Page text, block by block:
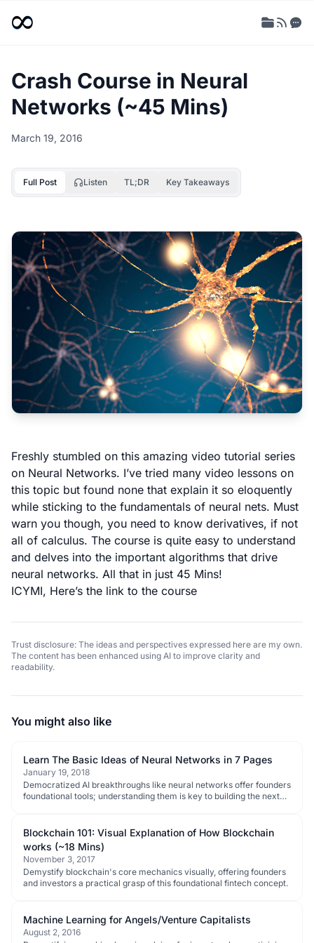
Crash Course in Neural
Networks (~45 Mins)
March 19, 2016
Full Post Listen TL;DR Key Takeaways
Freshly stumbled on this amazing video tutorial series
on Neural Networks. I’ve tried many video lessons on
this topic but found none that explain it so eloquently
while sticking to the fundamentals of neural nets. Must
warn you though, you need to know derivatives, if not
all of calculus. The course is quite easy to understand
and delves into the important algorithms that drive
neural networks. All that in just 45 Mins!
ICYMI, Here’s the link to the course
Trust disclosure: The ideas and perspectives expressed here are my own.
The content has been enhanced using AI to improve clarity and
readability.
You might also like
Learn The Basic Ideas of Neural Networks in 7 Pages
January 19, 2018
Democratized AI breakthroughs like neural networks offer founders
foundational tools; understanding them is key to building the next
Blockchain 101: Visual Explanation of How Blockchain
works (~18 Mins)
November 3, 2017
Demystify blockchain's core mechanics visually, offering founders
and investors a practical grasp of this foundational fintech concept.
Machine Learning for Angels/Venture Capitalists
August 2, 2016